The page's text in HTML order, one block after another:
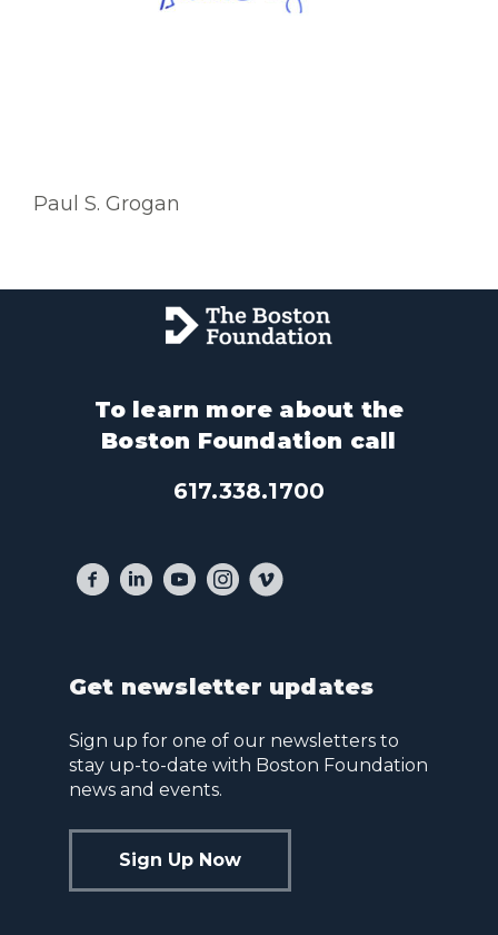
Paul S. Grogan
To learn more about the
Boston Foundation call
617.338.1700
Get newsletter updates
Sign up for one of our newsletters to
stay up-to-date with Boston Foundation
news and events.
Sign Up Now